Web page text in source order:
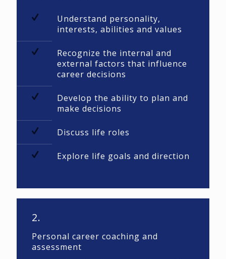
Understand personality,
interests, abilities and values
Recognize the internal and
external factors that influence
career decisions
Develop the ability to plan and
make decisions
Discuss life roles
Explore life goals and direction
2.
Personal career coaching and
assessment